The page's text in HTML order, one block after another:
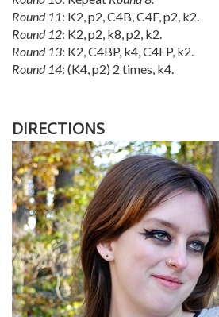
Round 11: K2, p2, C4B, C4F, p2, k2.
Round 12: K2, p2, k8, p2, k2.
Round 13: K2, C4BP, k4, C4FP, k2.
Round 14: (K4, p2) 2 times, k4.
DIRECTIONS